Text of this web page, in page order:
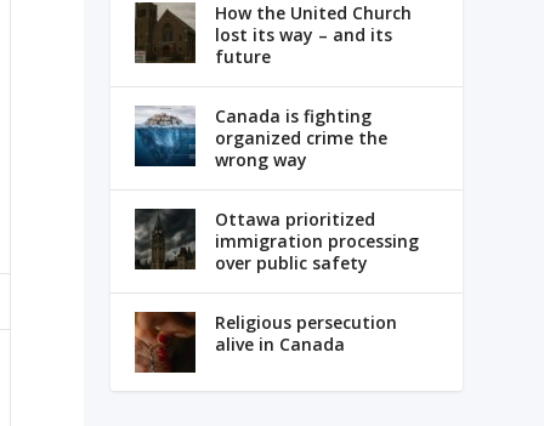
How the United Church
lost its way – and its
future
Canada is fighting
organized crime the
wrong way
Ottawa prioritized
immigration processing
over public safety
Religious persecution
alive in Canada